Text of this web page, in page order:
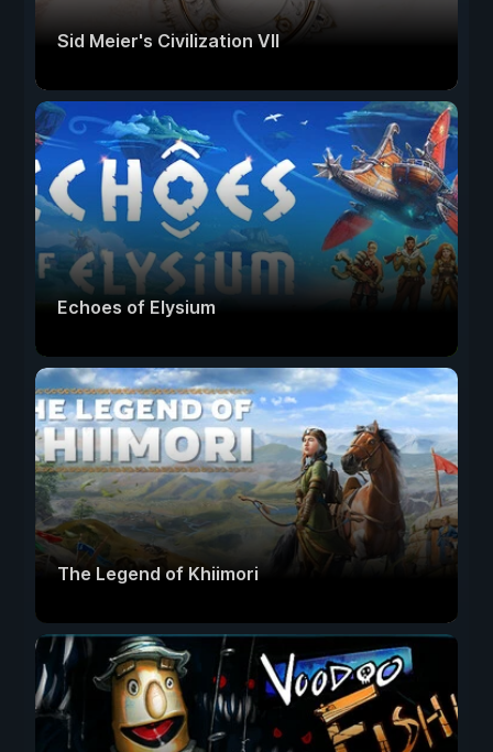
Sid Meier's Civilization VII
Echoes of Elysium
The Legend of Khiimori